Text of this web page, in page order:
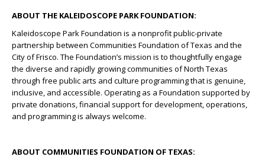
ABOUT THE KALEIDOSCOPE PARK FOUNDATION:
Kaleidoscope Park Foundation is a nonprofit public-private
partnership between Communities Foundation of Texas and the
City of Frisco. The Foundation’s mission is to thoughtfully engage
the diverse and rapidly growing communities of North Texas
through free public arts and culture programming that is genuine,
inclusive, and accessible. Operating as a Foundation supported by
private donations, financial support for development, operations,
and programming is always welcome.
ABOUT COMMUNITIES FOUNDATION OF TEXAS: